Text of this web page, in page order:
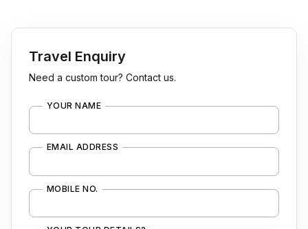
Travel Enquiry
Need a custom tour? Contact us.
YOUR NAME
EMAIL ADDRESS
MOBILE NO.